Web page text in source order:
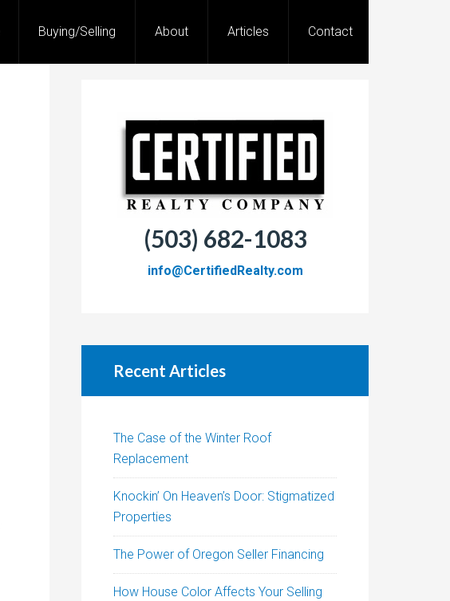
Buying/Selling About Articles Contact
(503) 682-1083
info@CertifiedRealty.com
Recent Articles
The Case of the Winter Roof
Replacement
Knockin’ On Heaven’s Door: Stigmatized
Properties
The Power of Oregon Seller Financing
How House Color Affects Your Selling